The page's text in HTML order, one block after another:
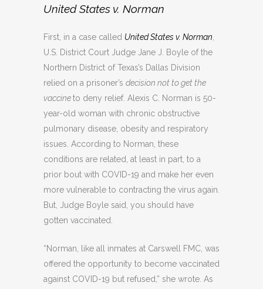
United States v. Norman
First, in a case called United States v. Norman,
U.S. District Court Judge Jane J. Boyle of the
Northern District of Texas’s Dallas Division
relied on a prisoner’s decision not to get the
vaccineto deny relief. Alexis C. Norman is 50-
year-old woman with chronic obstructive
pulmonary disease, obesity and respiratory
issues. According to Norman, these
conditions are related, at least in part, to a
prior bout with COVID-19 and make her even
more vulnerable to contracting the virus again.
But, Judge Boyle said, you should have
gotten vaccinated.
“Norman, like all inmates at Carswell FMC, was
offered the opportunity to become vaccinated
against COVID-19 but refused,” she wrote. As